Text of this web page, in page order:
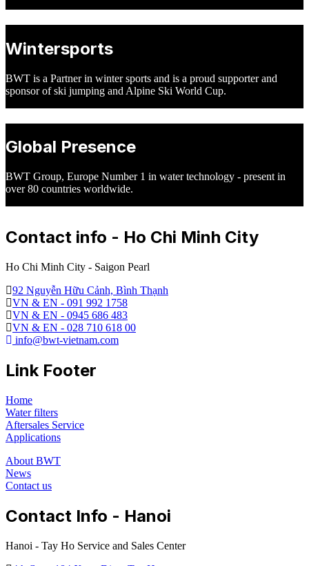
Wintersports
BWT is a Partner in winter sports and is a proud supporter and
sponsor of ski jumping and Alpine Ski World Cup.
Global Presence
BWT Group, Europe Number 1 in water technology - present in
over 80 countries worldwide.
Contact info - Ho Chi Minh City
Ho Chi Minh City - Saigon Pearl
92 Nguyễn Hữu Cảnh, Bình Thạnh
VN & EN - 091 992 1758
VN & EN - 0945 686 483
VN & EN - 028 710 618 00
info@bwt-vietnam.com
Link Footer
Home
Water filters
Aftersales Service
Applications
About BWT
News
Contact us
Contact Info - Hanoi
Hanoi - Tay Ho Service and Sales Center